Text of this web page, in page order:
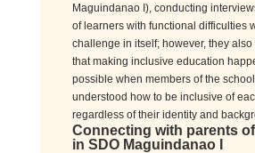
Maguindanao I), conducting
of learners with functional difficulties
challenge in itself; however, they
that making inclusive education
possible when members of the
understood how to be inclusive of
regardless of their identity and
Connecting with parents
in SDO Maguindanao I